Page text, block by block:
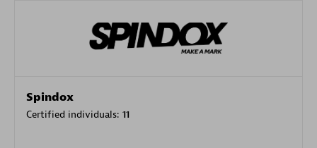
Spindox
Certified individuals: 11